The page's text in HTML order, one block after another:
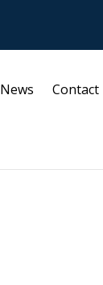
News Contact